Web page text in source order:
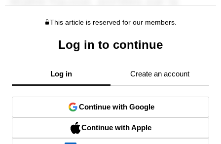
This article is reserved for our members.
Log in to continue
Log in Create an account
Continue with Google
Continue with Apple